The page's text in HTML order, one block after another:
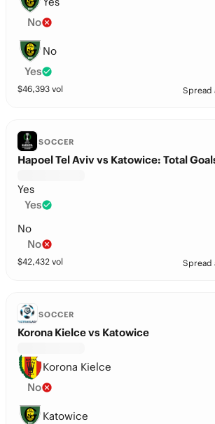
No
No
Yes
$46,393 vol Spread
SOCCER
Hapoel Tel Aviv vs Katowice: Total
Yes
Yes
No
No
$42,432 vol Spread
SOCCER
Korona Kielce vs Katowice
Korona Kielce
No
Katowice